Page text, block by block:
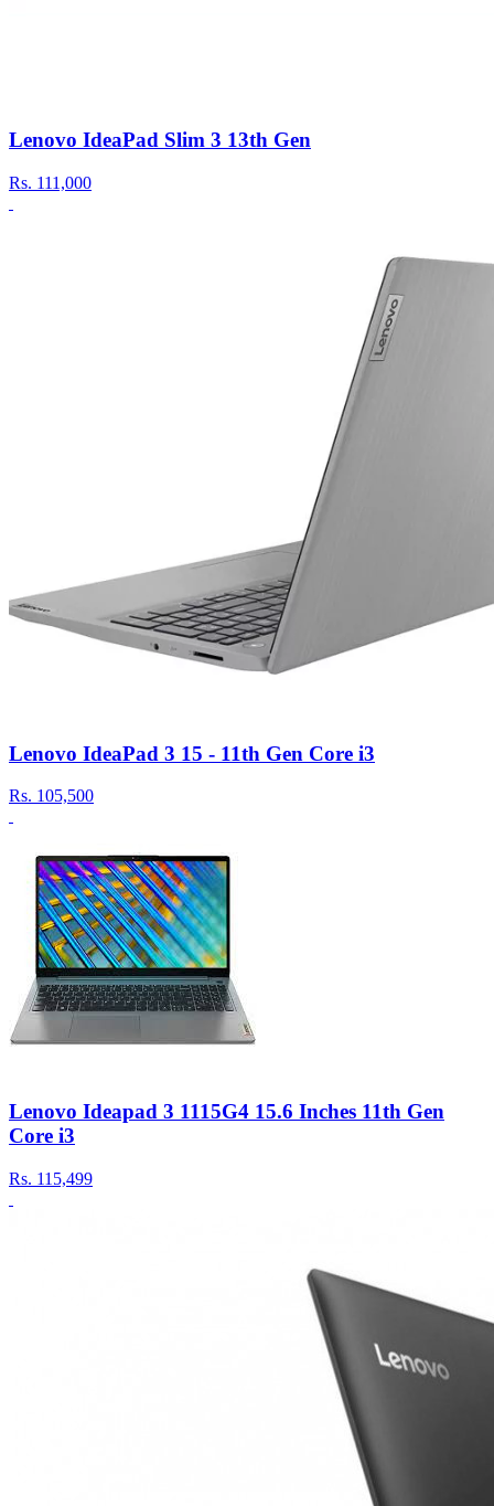
Lenovo IdeaPad Slim 3 13th Gen
Rs. 111,000
Lenovo IdeaPad 3 15 - 11th Gen Core i3
Rs. 105,500
Lenovo Ideapad 3 1115G4 15.6 Inches 11th Gen
Core i3
Rs. 115,499